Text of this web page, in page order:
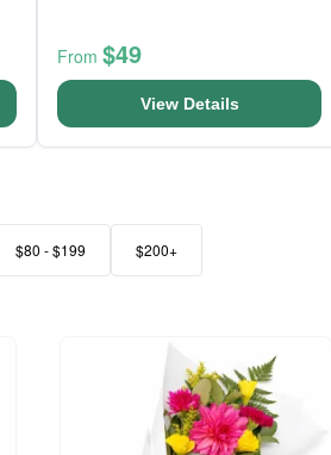
From $49
View Details
$80 - $199 $200+